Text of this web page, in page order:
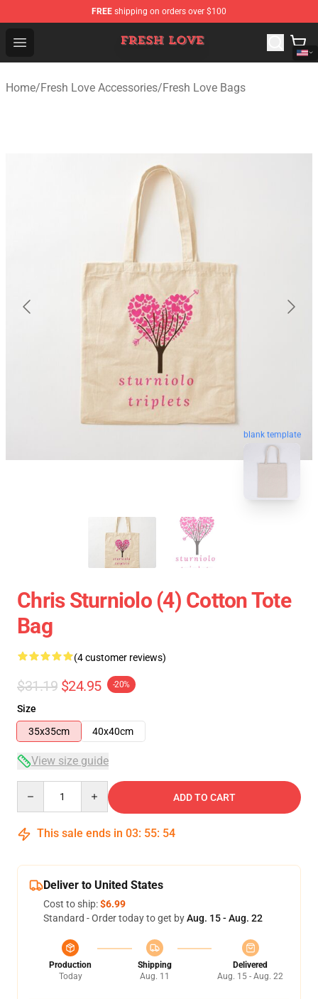
FREE shipping on orders over $100
Open menu
Fresh Love Store - Official Fresh Love Merchandise Shop
Home/Fresh Love Accessories/Fresh Love Bags
blank template
Chris Sturniolo (4) Cotton Tote
Bag
(4 customer reviews)
$31.19 $24.95 -20%
Size
35x35cm
40x40cm
View size guide
ADD TO CART
This sale ends in 03: 55: 54
Deliver to United States
Cost to ship:$6.99
Standard - Order today to get byAug. 15 - Aug. 22
Production
Today
Shipping
Aug. 11
Delivered
Aug. 15 - Aug. 22